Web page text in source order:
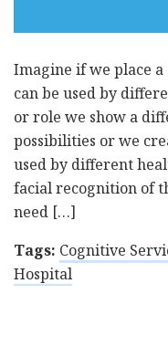
Imagine if we place
can be used by
or role we show a
possibilities or we
used by different
facial recognition of
need […]
Tags: Cognitive
Hospital